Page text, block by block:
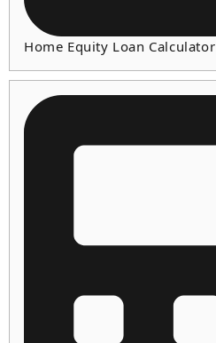
Home Equity Loan Calculator